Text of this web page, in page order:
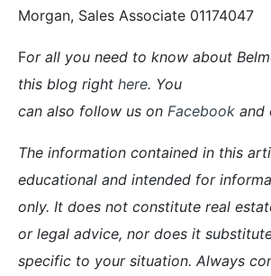
Morgan, Sales Associate 01174047
For all you need to know about
this blog right here. You
can also follow us on Facebook and
The information contained in this
educational and intended for
only. It does not constitute real
or legal advice, nor does it
specific to your situation. Always